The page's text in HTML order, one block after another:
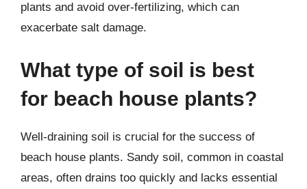
plants and avoid over-fertilizing, which can
exacerbate salt damage.
What type of soil is best
for beach house plants?
Well-draining soil is crucial for the success of
beach house plants. Sandy soil, common in coastal
areas, often drains too quickly and lacks essential